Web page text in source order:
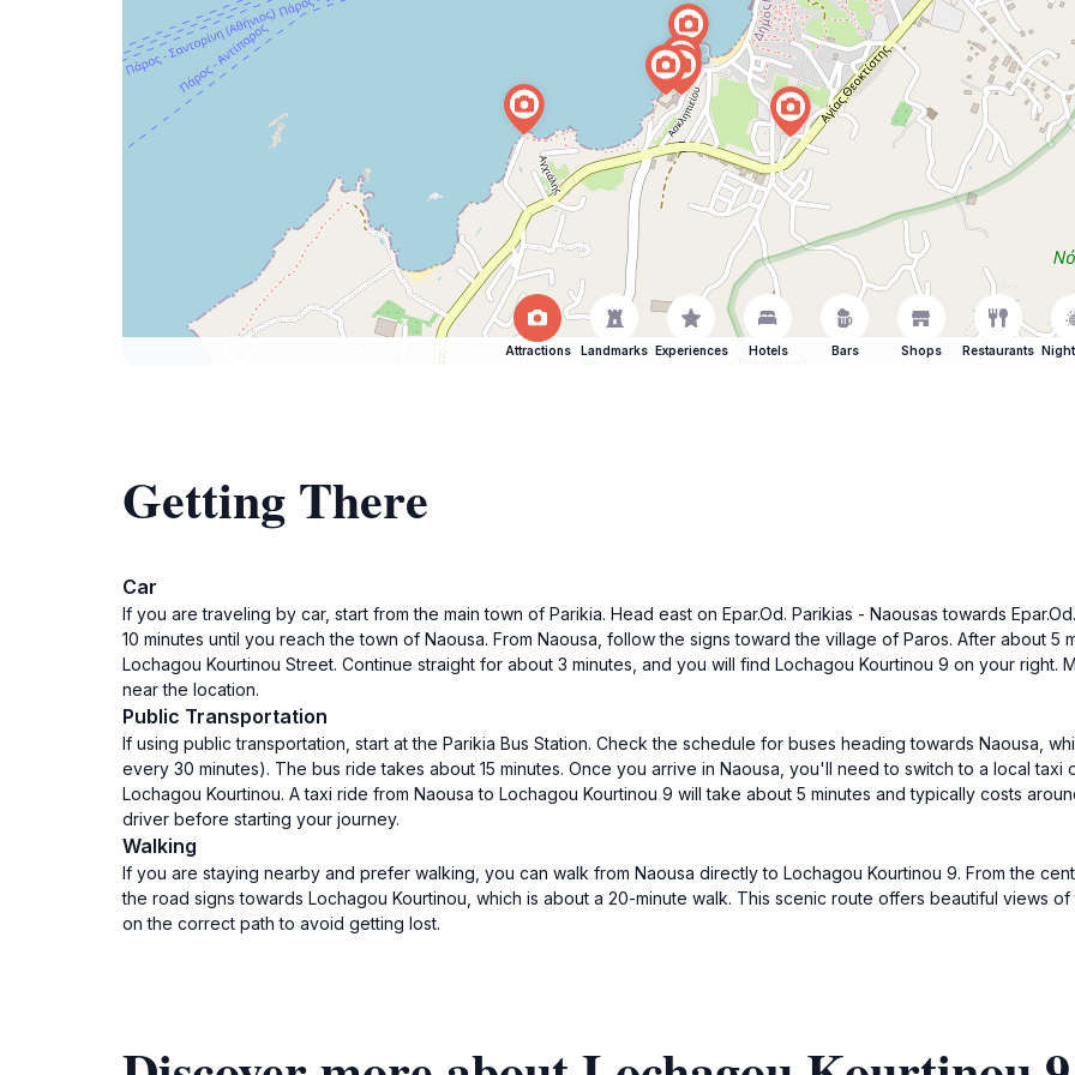
Attractions Landmarks Experiences Hotels Bars Shops Restaurants
Getting There
Car
If you are traveling by car, start from the main town of Parikia. Head east on Epar.Od. Parikias - Naousas towards
10 minutes until you reach the town of Naousa. From Naousa, follow the signs toward the village of Paros. After about 5
Lochagou Kourtinou Street. Continue straight for about 3 minutes, and you will find Lochagou Kourtinou 9 on your
near the location.
Public Transportation
If using public transportation, start at the Parikia Bus Station. Check the schedule for buses heading towards Naousa,
every 30 minutes). The bus ride takes about 15 minutes. Once you arrive in Naousa, you'll need to switch to a local
Lochagou Kourtinou. A taxi ride from Naousa to Lochagou Kourtinou 9 will take about 5 minutes and typically costs
driver before starting your journey.
Walking
If you are staying nearby and prefer walking, you can walk from Naousa directly to Lochagou Kourtinou 9. From the
the road signs towards Lochagou Kourtinou, which is about a 20-minute walk. This scenic route offers beautiful views
on the correct path to avoid getting lost.